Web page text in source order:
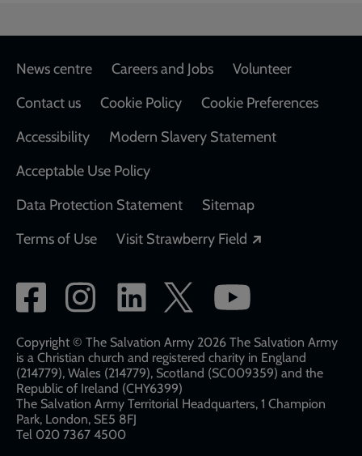
Footer
News centre Careers and Jobs
Volunteer
Contact us
Cookie Policy
Cookie Preferences
Accessibility
Modern Slavery Statement
Acceptable Use Policy
Data Protection Statement
Sitemap
Terms of Use
Visit Strawberry Field
Social
network
links
Copyright © The Salvation Army 2026 The Salvation Army
is a Christian church and registered charity in England
(214779), Wales (214779), Scotland (SC009359) and the
Republic of Ireland (CHY6399)
The Salvation Army Territorial Headquarters, 1 Champion
Park, London, SE5 8FJ​​
Tel 020 7367 4500